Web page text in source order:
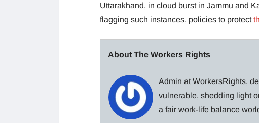
Uttarakhand, in cloud burst in Jammu and
flagging such instances, policies to protect
About The Workers Rights
Admin at WorkersRights,
vulnerable, shedding light
a fair work-life balance